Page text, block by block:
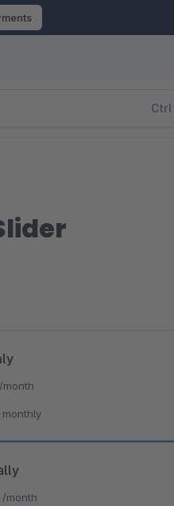
Ctrl
/month
/month